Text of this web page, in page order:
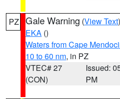
PZ Gale Warning (View Text
EKA ()
Waters from Cape
10 to 60 nm, in PZ
VTEC# 27
(CON)
Issued:
PM